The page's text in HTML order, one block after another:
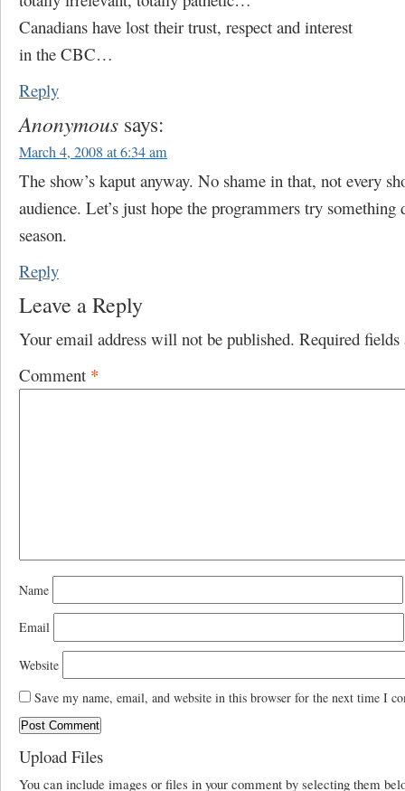
Canadians have lost their trust, respect and interest
in the CBC…
Reply
Anonymous says:
March 4, 2008 at 6:34 am
The show’s kaput anyway. No shame in that, not every
audience. Let’s just hope the programmers try something
season.
Reply
Leave a Reply
Your email address will not be published. Required
Comment *
Name
Email
Website
Save my name, email, and website in this browser for the next time I
Upload Files
You can include images or files in your comment by selecting them